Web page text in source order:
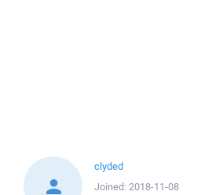
clyded
Joined: 2018-11-08